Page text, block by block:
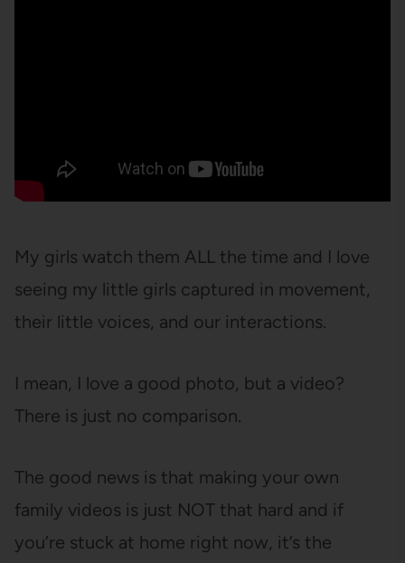
My girls watch them ALL the time and I love
seeing my little girls captured in movement,
their little voices, and our interactions.
I mean, I love a good photo, but a video?
There is just no comparison.
The good news is that making your own
family videos is just NOT that hard and if
you’re stuck at home right now, it’s the